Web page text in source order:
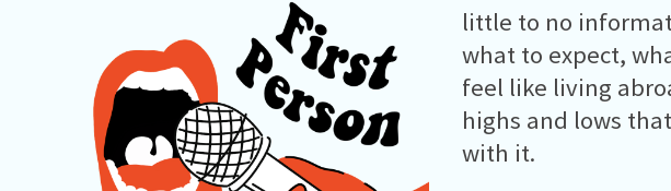
little to no
what to expect,
feel like living
highs and lows
with it.